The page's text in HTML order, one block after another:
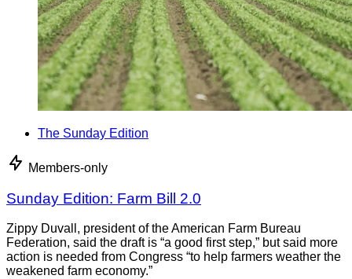
The Sunday Edition
Members-only
Sunday Edition: Farm Bill 2.0
Zippy Duvall, president of the American Farm Bureau
Federation, said the draft is “a good first step,” but said more
action is needed from Congress “to help farmers weather the
weakened farm economy.”